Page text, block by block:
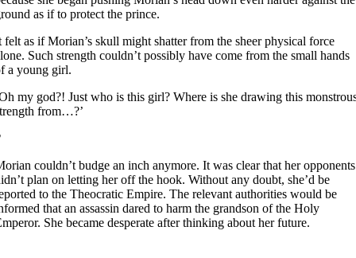
as if to protect the prince.
felt as if Morian’s skull might shatter from the sheer physical force
Such strength couldn’t possibly have come from the small hands
a young girl.
my god?! Just who is this girl? Where is she drawing this
from…?’
couldn’t budge an inch anymore. It was clear that her opponents
plan on letting her off the hook. Without any doubt, she’d be
to the Theocratic Empire. The relevant authorities would be
that an assassin dared to harm the grandson of the Holy
She became desperate after thinking about her future.